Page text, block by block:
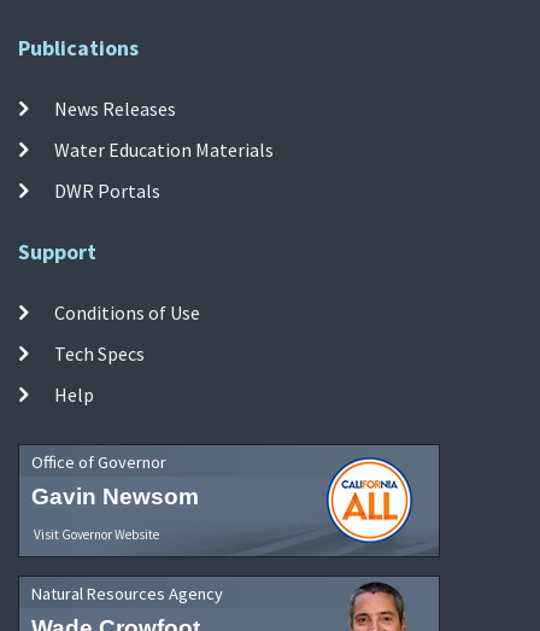
Publications
News Releases
Water Education Materials
DWR Portals
Support
Conditions of Use
Tech Specs
Help
Office of Governor
Gavin Newsom
Visit Governor Website
Natural Resources Agency